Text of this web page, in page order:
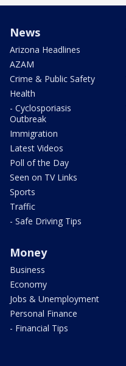
News
Arizona Headlines
AZAM
Crime & Public Safety
Health
- Cyclosporiasis
Outbreak
Immigration
Latest Videos
Poll of the Day
Seen on TV Links
Sports
Traffic
- Safe Driving Tips
Money
Business
Economy
Jobs & Unemployment
Personal Finance
- Financial Tips